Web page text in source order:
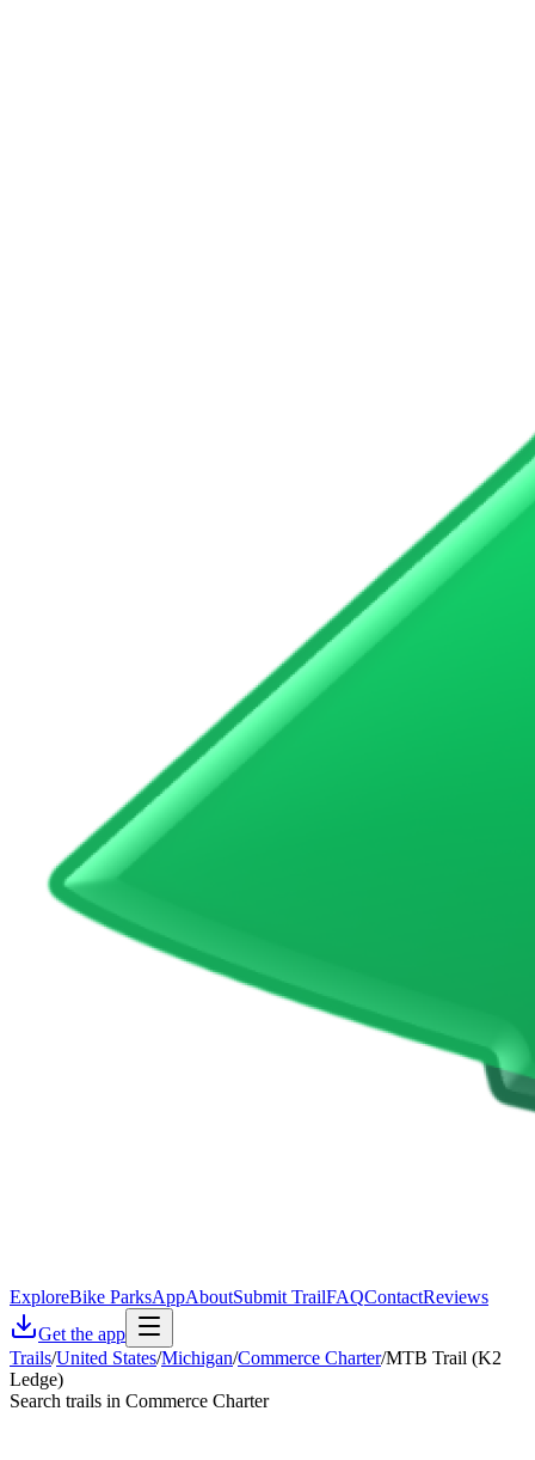
ExploreBike ParksAppAboutSubmit TrailFAQContactReviews
Get the app
Trails/United States/Michigan/Commerce Charter/MTB Trail (K2
Ledge)
Search trails in Commerce Charter